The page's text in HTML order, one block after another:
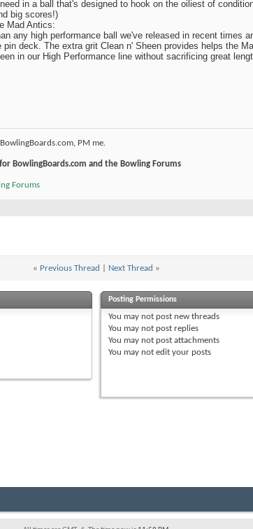
in a ball that's designed to hook on the oiliest of
big scores!)
Mad Antics:
any high performance ball we've released in recent times
deck. The extra grit Clean n' Sheen provides helps the
in our High Performance line without sacrificing great
PM me.
BowlingBoards.com and the Bowling Forums
Forums
« Previous Thread Next Thread »
Posting Permissions
You may not post new threads
You may not post replies
You may not post attachments
You may not edit your posts